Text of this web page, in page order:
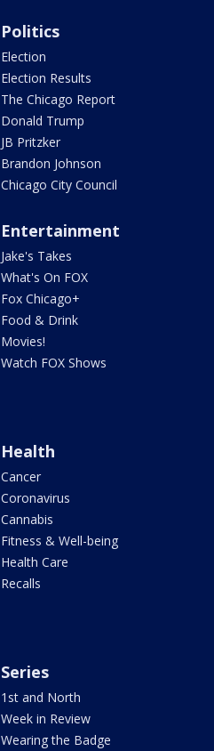
Politics
Election
Election Results
The Chicago Report
Donald Trump
JB Pritzker
Brandon Johnson
Chicago City Council
Entertainment
Jake's Takes
What's On FOX
Fox Chicago+
Food & Drink
Movies!
Watch FOX Shows
Health
Cancer
Coronavirus
Cannabis
Fitness & Well-being
Health Care
Recalls
Series
1st and North
Week in Review
Wearing the Badge